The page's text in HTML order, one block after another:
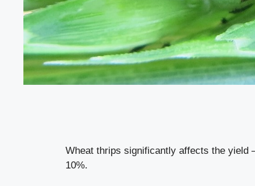
Wheat thrips significantly affects the yield
10%.